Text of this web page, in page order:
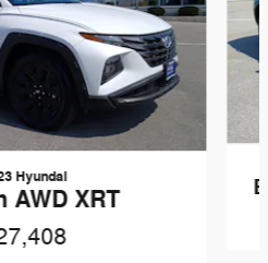
Hyundai
AWD XRT